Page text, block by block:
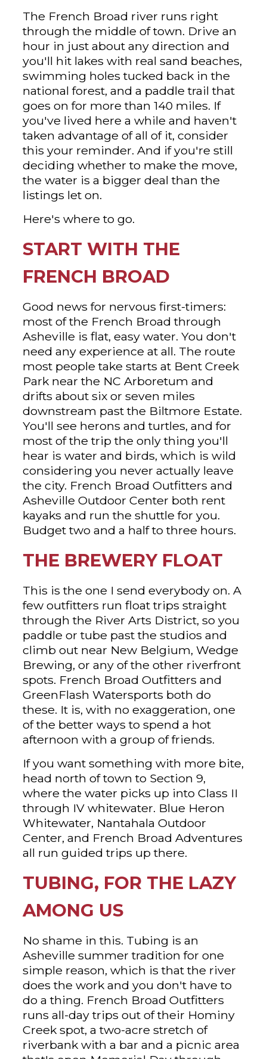
The French Broad river runs right
through the middle of town. Drive an
hour in just about any direction and
you'll hit lakes with real sand beaches,
swimming holes tucked back in the
national forest, and a paddle trail that
goes on for more than 140 miles. If
you've lived here a while and haven't
taken advantage of all of it, consider
this your reminder. And if you're still
deciding whether to make the move,
the water is a bigger deal than the
listings let on.
Here's where to go.
START WITH THE
FRENCH BROAD
Good news for nervous first-timers:
most of the French Broad through
Asheville is flat, easy water. You don't
need any experience at all. The route
most people take starts at Bent Creek
Park near the NC Arboretum and
drifts about six or seven miles
downstream past the Biltmore Estate.
You'll see herons and turtles, and for
most of the trip the only thing you'll
hear is water and birds, which is wild
considering you never actually leave
the city. French Broad Outfitters and
Asheville Outdoor Center both rent
kayaks and run the shuttle for you.
Budget two and a half to three hours.
THE BREWERY FLOAT
This is the one I send everybody on. A
few outfitters run float trips straight
through the River Arts District, so you
paddle or tube past the studios and
climb out near New Belgium, Wedge
Brewing, or any of the other riverfront
spots. French Broad Outfitters and
GreenFlash Watersports both do
these. It is, with no exaggeration, one
of the better ways to spend a hot
afternoon with a group of friends.
If you want something with more bite,
head north of town to Section 9,
where the water picks up into Class II
through IV whitewater. Blue Heron
Whitewater, Nantahala Outdoor
Center, and French Broad Adventures
all run guided trips up there.
TUBING, FOR THE LAZY
AMONG US
No shame in this. Tubing is an
Asheville summer tradition for one
simple reason, which is that the river
does the work and you don't have to
do a thing. French Broad Outfitters
runs all-day trips out of their Hominy
Creek spot, a two-acre stretch of
riverbank with a bar and a picnic area